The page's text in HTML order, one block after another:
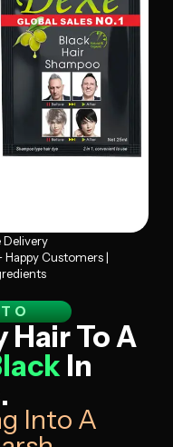
Hair To A
In
Into A
Delivery
Happy Customers |